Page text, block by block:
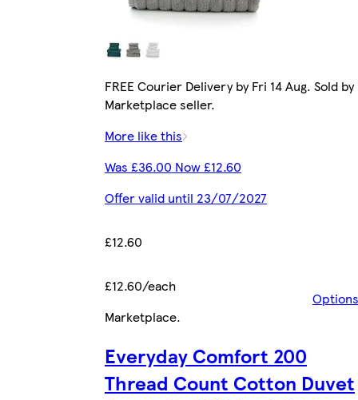
FREE Courier Delivery by Fri 14 Aug. Sold by
Marketplace seller.
More like this
Was £36.00 Now £12.60
Offer valid until 23/07/2027
£12.60
£12.60/each
Options
Marketplace.
Everyday Comfort 200
Thread Count Cotton Duvet